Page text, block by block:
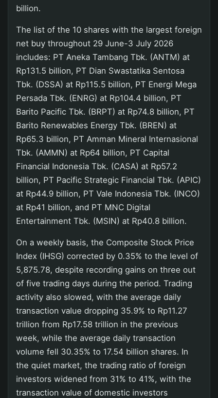
billion.
The list of the 10 shares with the largest foreign
net buy throughout 29 June-3 July 2026
includes: PT Aneka Tambang Tbk. (ANTM) at
Rp131.5 billion, PT Dian Swastatika Sentosa
Tbk. (DSSA) at Rp115.5 billion, PT Energi Mega
Persada Tbk. (ENRG) at Rp104.4 billion, PT
Barito Pacific Tbk. (BRPT) at Rp74.8 billion, PT
Barito Renewables Energy Tbk. (BREN) at
Rp65.3 billion, PT Amman Mineral Internasional
Tbk. (AMMN) at Rp64 billion, PT Capital
Financial Indonesia Tbk. (CASA) at Rp57.2
billion, PT Pacific Strategic Financial Tbk. (APIC)
at Rp44.9 billion, PT Vale Indonesia Tbk. (INCO)
at Rp41 billion, and PT MNC Digital
Entertainment Tbk. (MSIN) at Rp40.8 billion.
On a weekly basis, the Composite Stock Price
Index (IHSG) corrected by 0.35% to the level of
5,875.78, despite recording gains on three out
of five trading days during the period. Trading
activity also slowed, with the average daily
transaction value dropping 35.9% to Rp11.27
trillion from Rp17.58 trillion in the previous
week, while the average daily transaction
volume fell 30.35% to 17.54 billion shares. In
the quiet market, the trading ratio of foreign
investors widened from 31% to 41%, with the
transaction value of domestic investors